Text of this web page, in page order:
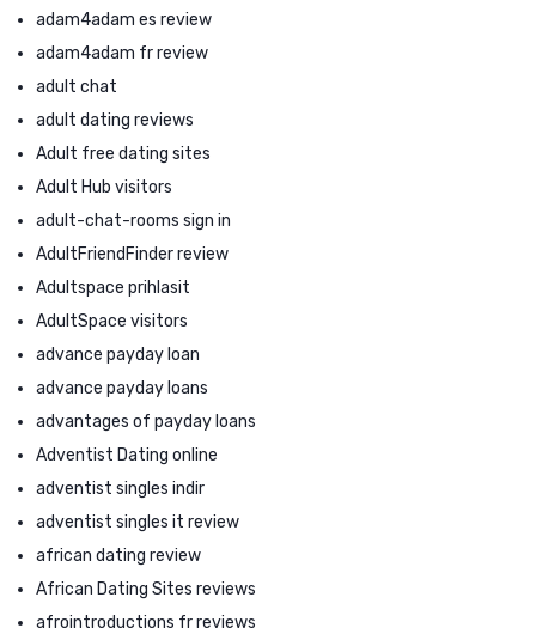
adam4adam es review
adam4adam fr review
adult chat
adult dating reviews
Adult free dating sites
Adult Hub visitors
adult-chat-rooms sign in
AdultFriendFinder review
Adultspace prihlasit
AdultSpace visitors
advance payday loan
advance payday loans
advantages of payday loans
Adventist Dating online
adventist singles indir
adventist singles it review
african dating review
African Dating Sites reviews
afrointroductions fr reviews